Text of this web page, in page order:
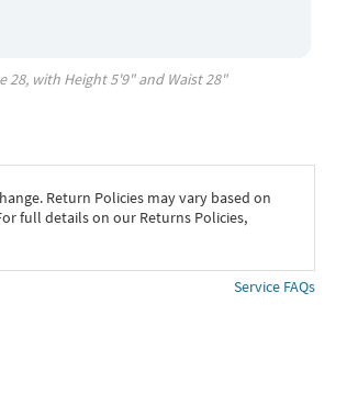
28, with Height5'9" and Waist28"
Return Policies may vary based on
full details on our Returns Policies,
Service FAQs